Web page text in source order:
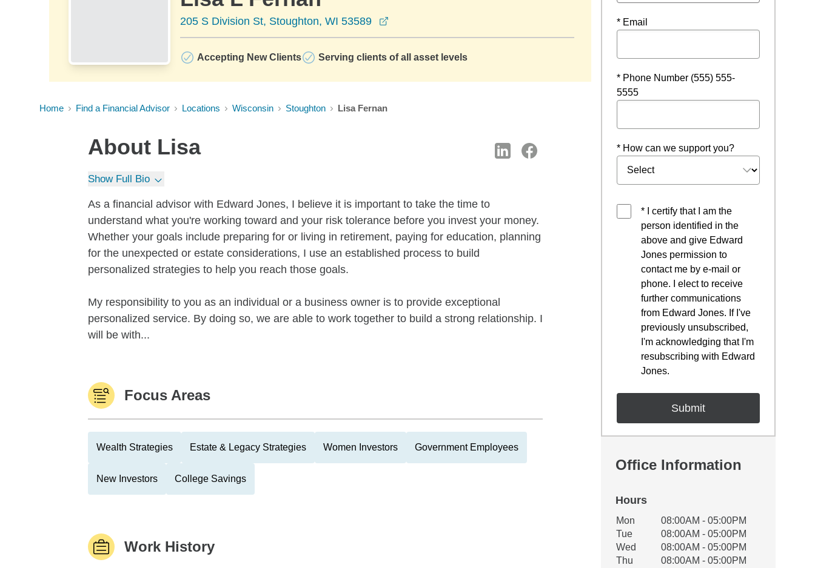
205 S Division St, Stoughton, WI 53589
Accepting New Clients Serving clients of all asset levels
Home Find a Financial Advisor Locations Wisconsin Stoughton Lisa Fernan
About Lisa
Show Full Bio
As a financial advisor with Edward Jones, I believe it is important to take the time to
understand what you're working toward and your risk tolerance before you invest your money.
Whether your goals include preparing for or living in retirement, paying for education, planning
for the unexpected or estate considerations, I use an established process to build
personalized strategies to help you reach those goals.
My responsibility to you as an individual or a business owner is to provide exceptional
personalized service. By doing so, we are able to work together to build a strong relationship. I
will be with...
Focus Areas
Wealth Strategies Estate & Legacy Strategies Women Investors Government Employees
New Investors College Savings
Work History
* Email
* Phone Number (555) 555-
5555
* How can we support you?
* I certify that I am the
person identified in the
above and give Edward
Jones permission to
contact me by e-mail or
phone. I elect to receive
further communications
from Edward Jones. If I've
previously unsubscribed,
I'm acknowledging that I'm
resubscribing with Edward
Jones.
Office Information
Hours
Office Hours
Weekday Availability
Mon
08:00AM - 05:00PM
Tue
08:00AM - 05:00PM
Wed
08:00AM - 05:00PM
Thu
08:00AM - 05:00PM